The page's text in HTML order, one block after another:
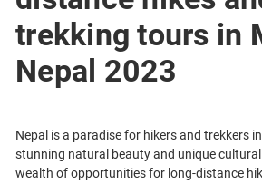
trekking tours in
Nepal 2023
Nepal is a paradise for hikers and trekkers
stunning natural beauty and unique
wealth of opportunities for long-distance